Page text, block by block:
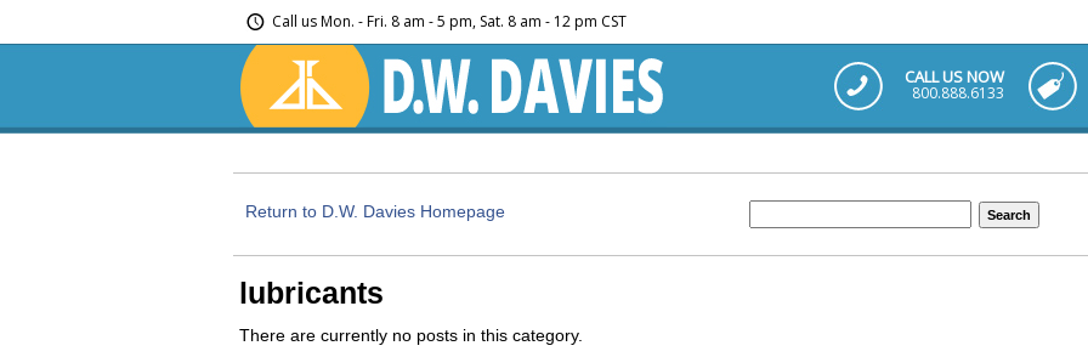
Call usMon. - Fri. 8 am - 5 pm, Sat. 8 am - 12 pm CST
CALL US NOW
800.888.6133
Return to D.W. Davies Homepage
lubricants
There are currently no posts in this category.